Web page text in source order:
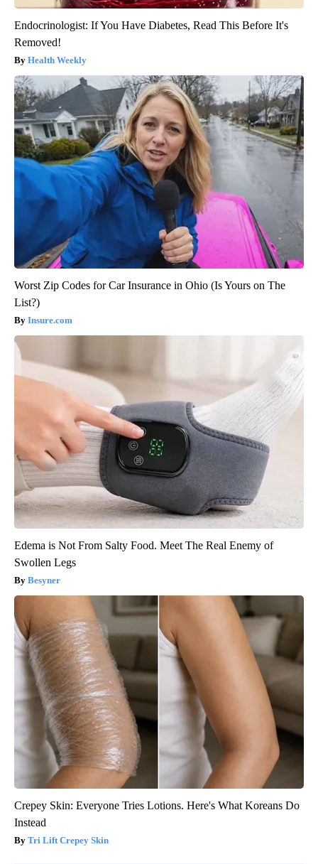
Endocrinologist: If You Have Diabetes, Read This Before It's
Removed!
Health Weekly
Worst Zip Codes for Car Insurance in Ohio (Is Yours on The
List?)
Insure.com
Edema is Not From Salty Food. Meet The Real Enemy of
Swollen Legs
Besyner
Crepey Skin: Everyone Tries Lotions. Here's What Koreans Do
Instead
Tri Lift Crepey Skin